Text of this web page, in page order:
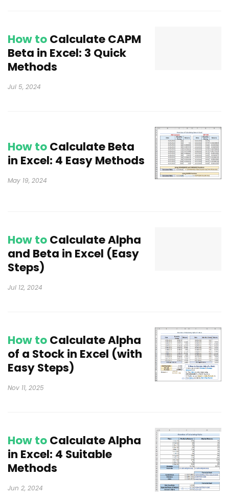
How toCalculate CAPM
Beta in Excel: 3 Quick
Methods
Jul 5, 2024
How toCalculate Beta
in Excel: 4 Easy Methods
May 19, 2024
How toCalculate Alpha
and Beta in Excel (Easy
Steps)
Jul 12, 2024
How toCalculate Alpha
of a Stock in Excel (with
Easy Steps)
Nov 11, 2025
How toCalculate Alpha
in Excel: 4 Suitable
Methods
Jun 2, 2024